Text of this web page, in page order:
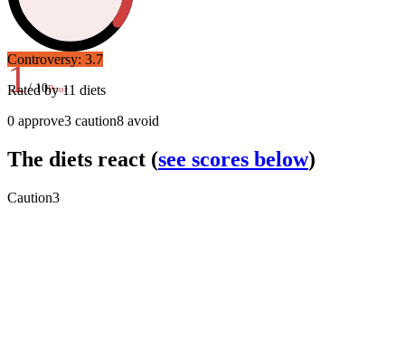
1/ 10Poor
Controversy: 3.7
Rated by11 diets
0 approve3 caution8 avoid
The diets react (see scores below)
Caution3